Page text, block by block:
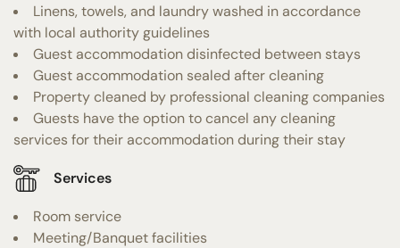
Linens, towels, and laundry washed in accordance
with local authority guidelines
Guest accommodation disinfected between stays
Guest accommodation sealed after cleaning
Property cleaned by professional cleaning companies
Guests have the option to cancel any cleaning
services for their accommodation during their stay
Services
Room service
Meeting/Banquet facilities